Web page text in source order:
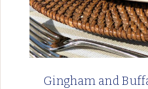
Gingham and